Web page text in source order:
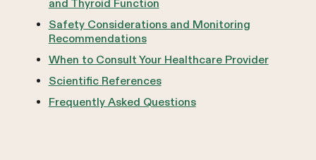
and Thyroid Function
Safety Considerations and Monitoring
Recommendations
When to Consult Your Healthcare Provider
Scientific References
Frequently Asked Questions